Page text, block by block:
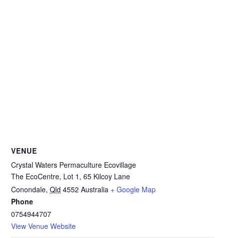
VENUE
Crystal Waters Permaculture Ecovillage
The EcoCentre, Lot 1, 65 Kilcoy Lane
Conondale, Qld 4552 Australia + Google Map
Phone
0754944707
View Venue Website